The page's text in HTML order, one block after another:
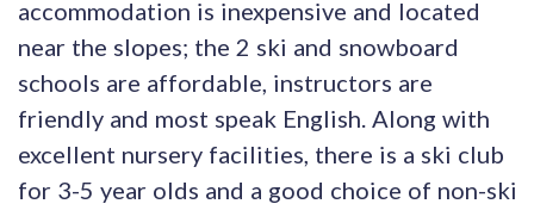
accommodation is inexpensive and located
near the slopes; the 2 ski and snowboard
schools are affordable, instructors are
friendly and most speak English. Along with
excellent nursery facilities, there is a ski club
for 3-5 year olds and a good choice of non-ski